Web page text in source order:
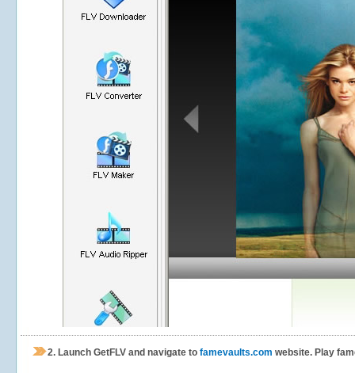
2. Launch GetFLV and navigate to famevaults.com website. Play